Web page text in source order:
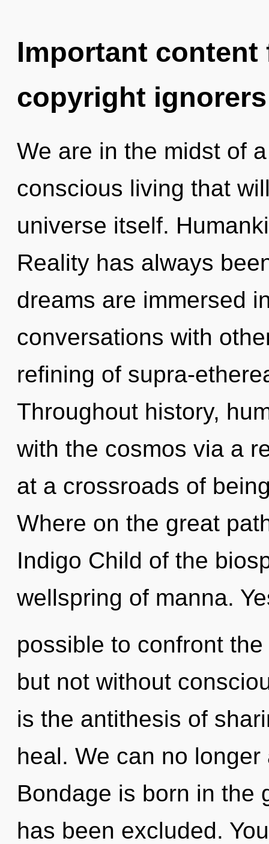
Important
copyright ignorers
We are in the midst of
conscious living that
universe itself.
Reality has always
dreams are immersed
conversations with
refining of supra-
Throughout history,
with the cosmos via a
at a crossroads of
Where on the great
Indigo Child of the
wellspring of manna.
possible to confront
but not without
is the antithesis of
heal. We can no
Bondage is born in the
has been excluded.